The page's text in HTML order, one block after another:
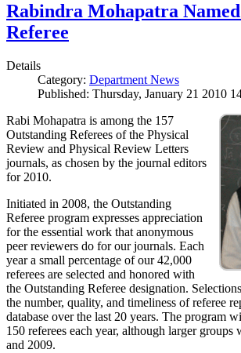
Rabindra Mohapatra
Referee
Details
Category: Department News
Published: Thursday, January 21 2010
Rabi Mohapatra is among the 157
Outstanding Referees of the Physical
Review and Physical Review Letters
journals, as chosen by the journal editors
for 2010.
Initiated in 2008, the Outstanding
Referee program expresses appreciation
for the essential work that anonymous
peer reviewers do for our journals. Each
year a small percentage of our 42,000
referees are selected and honored with
the Outstanding Referee designation.
the number, quality, and timeliness of referee
database over the last 20 years. The program
150 referees each year, although larger groups
and 2009.